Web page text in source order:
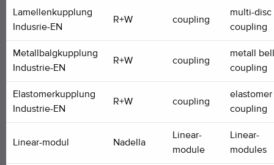
Lamellenkupplung
Indusrie-EN
R+W coupling
multi-disc
coupling
Metallbalgkupplung
Industrie-EN
R+W coupling
metall
coupling
Elastomerkupplung
Industrie-EN
R+W coupling
elastomer
coupling
Linear-modul Nadella
Linear-
module
Linear-
modules